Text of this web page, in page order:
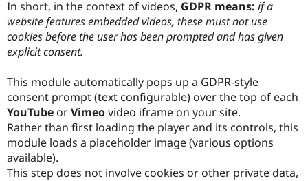
Drupal for
eCommerce
Drupal for
Drupal for
Healthcare
Drupal
Modules
Drupal
Jobs /
Forum
Slack
Become a
Maker
Sustaining
Drupal
In short, in the context of videos, GDPR means: if a
website features embedded videos, these must not use
cookies before the user has been prompted and has given
explicit consent.
This module automatically pops up a GDPR-style
consent prompt (text configurable) over the top of each
YouTube orVimeovideo iframe on your site.
Rather than first loading the player and its controls, this
module loads a placeholder image (various options
available).
This step does not involve cookies or other private data,